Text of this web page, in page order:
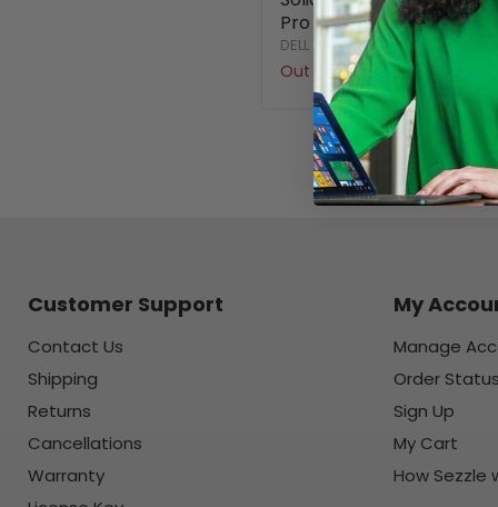
Pro - Refurbished
DELL
Out of stock
Customer Support
Contact Us
Shipping
Returns
Cancellations
Warranty
My
Manage
Order Status
Sign Up
My Cart
How Sezzle